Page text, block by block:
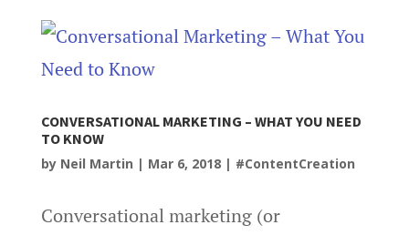
CONVERSATIONAL MARKETING – WHAT YOU NEED
TO KNOW
by Neil Martin | Mar 6, 2018| #ContentCreation
Conversational marketing (or